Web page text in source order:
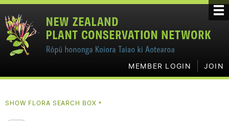
MEMBER LOGIN JOIN
SHOW FLORA SEARCH BOX▼